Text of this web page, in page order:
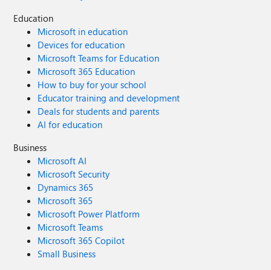
Education
Microsoft in education
Devices for education
Microsoft Teams for Education
Microsoft 365 Education
How to buy for your school
Educator training and development
Deals for students and parents
AI for education
Business
Microsoft AI
Microsoft Security
Dynamics 365
Microsoft 365
Microsoft Power Platform
Microsoft Teams
Microsoft 365 Copilot
Small Business